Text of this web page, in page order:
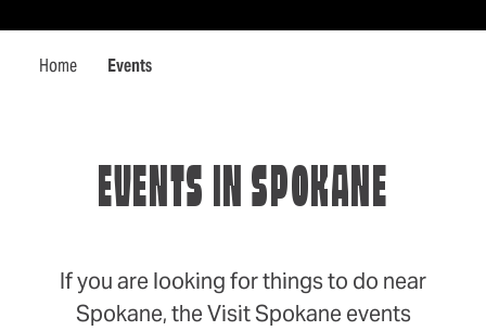
Home Events
EVENTS IN SPOKANE
If you are looking for things to do near
Spokane, the Visit Spokane events